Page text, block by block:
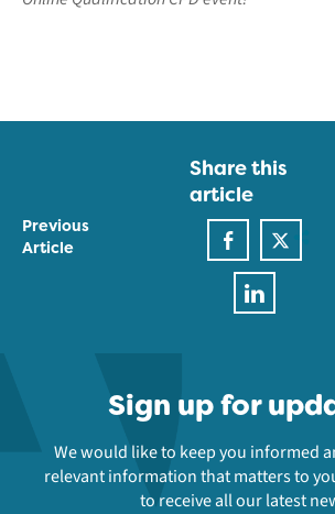
Previous
Article
Share this
article
Sign up for
We would like to keep you informed
relevant information that matters to
to receive all our latest